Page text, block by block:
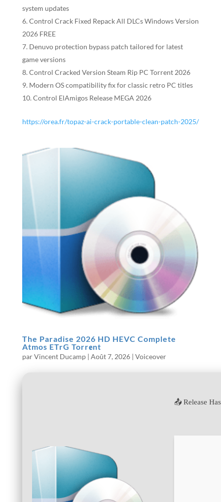
system updates
Control Crack Fixed Repack All DLCs Windows Version
2026 FREE
Denuvo protection bypass patch tailored for latest
game versions
Control Cracked Version Steam Rip PC Torrent 2026
Modern OS compatibility fix for classic retro PC titles
Control ElAmigos Release MEGA 2026
https://orea.fr/topaz-ai-crack-portable-clean-patch-2025/
The Paradise 2026 HD HEVC Complete
Atmos ETrG Torr𝐞nt
parVincent Ducamp| Août 7, 2026| Voiceover
📤 Release